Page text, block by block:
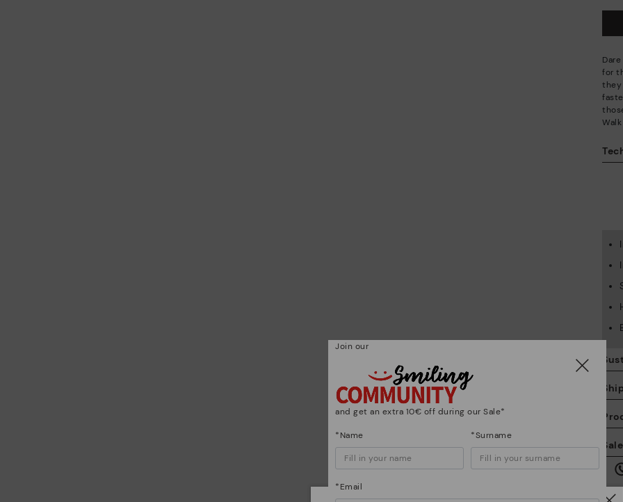
for
they
Join our
and get an extra 10€ off during our Sale*
*Name *Surname
*Email